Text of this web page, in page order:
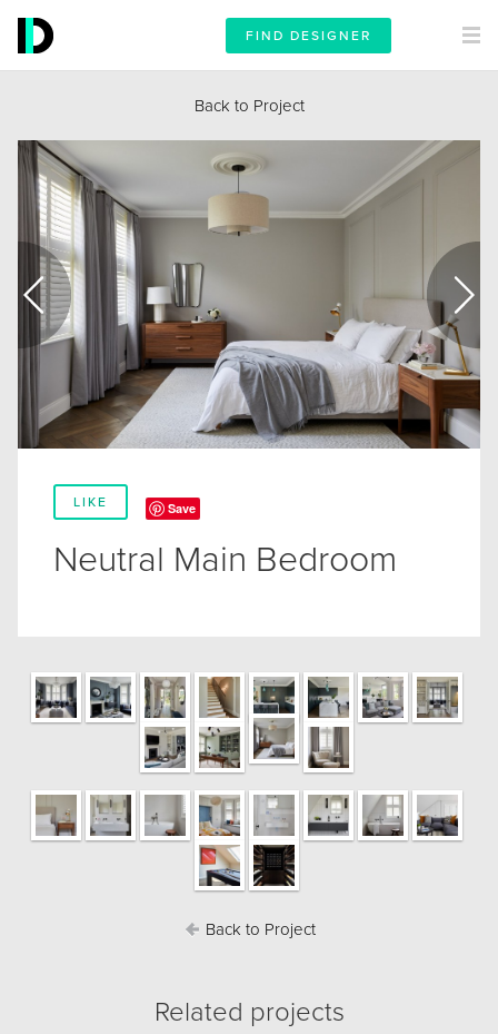
FIND DESIGNER
Back to Project
LIKE Save
Neutral Main Bedroom
Back to Project
Related projects